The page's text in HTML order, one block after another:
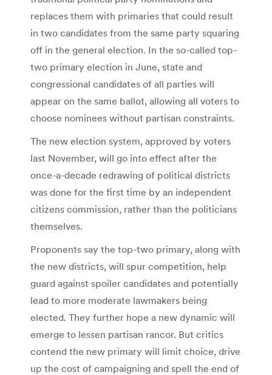
replaces them with primaries that could result
in two candidates from the same party squaring
off in the general election. In the so-called top-
two primary election in June, state and
congressional candidates of all parties will
appear on the same ballot, allowing all voters to
choose nominees without partisan constraints.
The new election system, approved by voters
last November, will go into effect after the
once-a-decade redrawing of political districts
was done for the first time by an independent
citizens commission, rather than the politicians
themselves.
Proponents say the top-two primary, along with
the new districts, will spur competition, help
guard against spoiler candidates and potentially
lead to more moderate lawmakers being
elected. They further hope a new dynamic will
emerge to lessen partisan rancor. But critics
contend the new primary will limit choice, drive
up the cost of campaigning and spell the end of